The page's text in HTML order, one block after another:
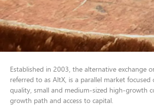
Established in 2003, the alternative exchange
referred to as AltX, is a parallel market
quality, small and medium-sized high-growth
growth path and access to capital.